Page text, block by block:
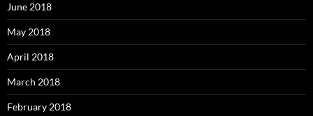
June 2018
May 2018
April 2018
March 2018
February 2018